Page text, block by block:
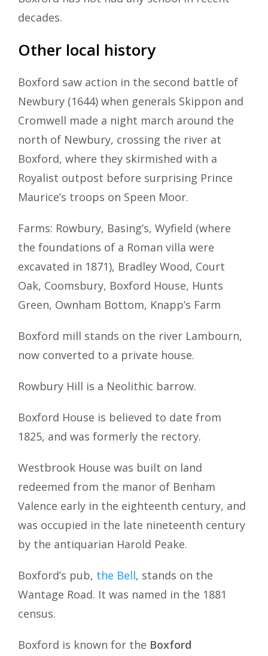
decades.
Other local history
Boxford saw action in the second battle of
Newbury (1644) when generals Skippon and
Cromwell made a night march around the
north of Newbury, crossing the river at
Boxford, where they skirmished with a
Royalist outpost before surprising Prince
Maurice’s troops on Speen Moor.
Farms: Rowbury, Basing’s, Wyfield (where
the foundations of a Roman villa were
excavated in 1871), Bradley Wood, Court
Oak, Coomsbury, Boxford House, Hunts
Green, Ownham Bottom, Knapp’s Farm
Boxford mill stands on the river Lambourn,
now converted to a private house.
Rowbury Hill is a Neolithic barrow.
Boxford House is believed to date from
1825, and was formerly the rectory.
Westbrook House was built on land
redeemed from the manor of Benham
Valence early in the eighteenth century, and
was occupied in the late nineteenth century
by the antiquarian Harold Peake.
Boxford’s pub, the Bell, stands on the
Wantage Road. It was named in the 1881
census.
Boxford is known for the Boxford